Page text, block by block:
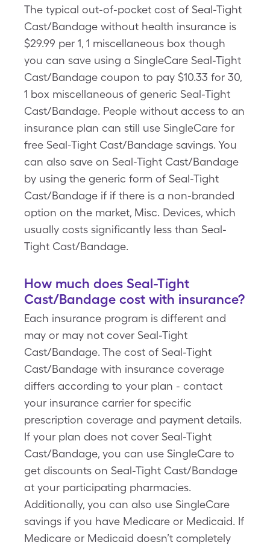
The typical out-of-pocket cost of Seal-Tight
Cast/Bandage without health insurance is
$29.99 per 1, 1 miscellaneous box though
you can save using a SingleCare Seal-Tight
Cast/Bandage coupon to pay $10.33 for 30,
1 box miscellaneous of generic Seal-Tight
Cast/Bandage. People without access to an
insurance plan can still use SingleCare for
free Seal-Tight Cast/Bandage savings. You
can also save on Seal-Tight Cast/Bandage
by using the generic form of Seal-Tight
Cast/Bandage if if there is a non-branded
option on the market, Misc. Devices, which
usually costs significantly less than Seal-
Tight Cast/Bandage.
How much does Seal-Tight
Cast/Bandage cost with insurance?
Each insurance program is different and
may or may not cover Seal-Tight
Cast/Bandage. The cost of Seal-Tight
Cast/Bandage with insurance coverage
differs according to your plan - contact
your insurance carrier for specific
prescription coverage and payment details.
If your plan does not cover Seal-Tight
Cast/Bandage, you can use SingleCare to
get discounts on Seal-Tight Cast/Bandage
at your participating pharmacies.
Additionally, you can also use SingleCare
savings if you have Medicare or Medicaid. If
Medicare or Medicaid doesn’t completely